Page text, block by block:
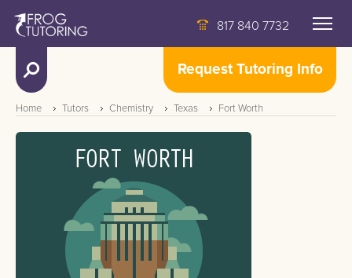
817 840 7732
Request Tutoring Info
Home Tutors Chemistry Texas Fort Worth